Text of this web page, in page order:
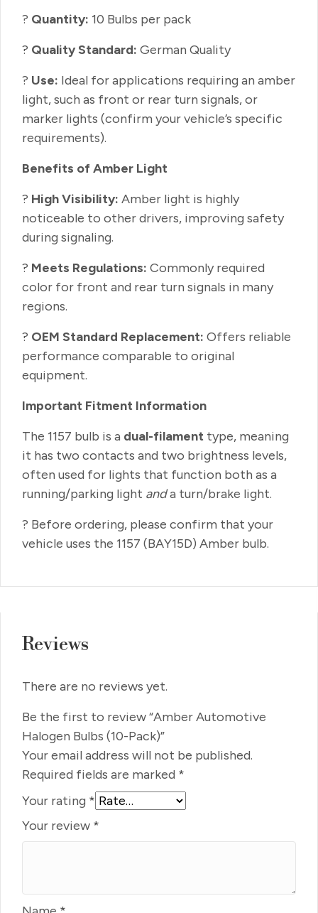
? Quantity: 10 Bulbs per pack
? Quality Standard: German Quality
? Use: Ideal for applications requiring an amber
light, such as front or rear turn signals, or
marker lights (confirm your vehicle’s specific
requirements).
Benefits of Amber Light
? High Visibility: Amber light is highly
noticeable to other drivers, improving safety
during signaling.
? Meets Regulations: Commonly required
color for front and rear turn signals in many
regions.
? OEM Standard Replacement: Offers reliable
performance comparable to original
equipment.
Important Fitment Information
The 1157 bulb is a dual-filament type, meaning
it has two contacts and two brightness levels,
often used for lights that function both as a
running/parking light anda turn/brake light.
? Before ordering, please confirm that your
vehicle uses the 1157 (BAY15D) Amber bulb.
Reviews
There are no reviews yet.
Be the first to review “Amber Automotive
Halogen Bulbs (10-Pack)”
Your email address will not be published.
Required fields are marked *
Your rating *
Your review *